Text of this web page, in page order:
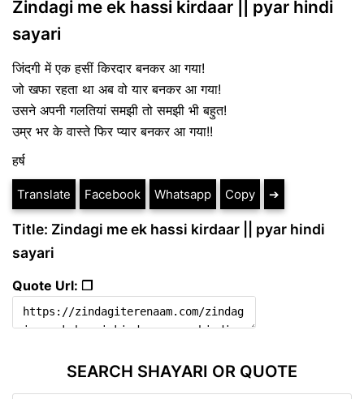
Zindagi me ek hassi kirdaar || pyar hindi
sayari
जिंदगी में एक हसीं किरदार बनकर आ गया!
जो खफा रहता था अब वो यार बनकर आ गया!
उसने अपनी गलतियां समझी तो समझी भी बहुत!
उम्र भर के वास्ते फिर प्यार बनकर आ गया!!
हर्ष
Translate Facebook Whatsapp Copy ➔
Title: Zindagi me ek hassi kirdaar || pyar hindi
sayari
Quote Url: ❐
SEARCH SHAYARI OR QUOTE